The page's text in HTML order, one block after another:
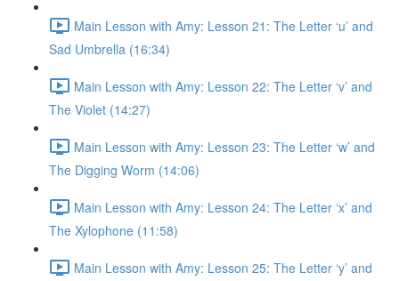
Main Lesson with Amy: Lesson 21: The Letter ‘u’ and
Sad Umbrella (16:34)
Main Lesson with Amy: Lesson 22: The Letter ‘v’ and
The Violet (14:27)
Main Lesson with Amy: Lesson 23: The Letter ‘w’ and
The Digging Worm (14:06)
Main Lesson with Amy: Lesson 24: The Letter ‘x’ and
The Xylophone (11:58)
Main Lesson with Amy: Lesson 25: The Letter ‘y’ and